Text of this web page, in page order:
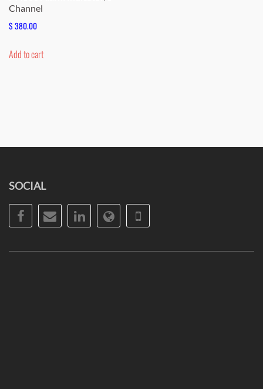
Channel
$380.00
Add to cart
SOCIAL
Facebook
EmailLinkedInWebsitePhone